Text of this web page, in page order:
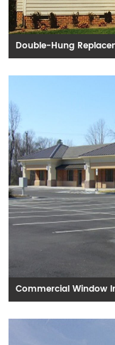
Double-Hung
Commercial Window